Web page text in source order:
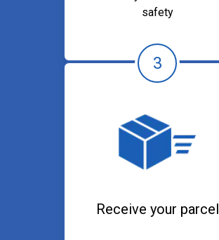
safety
3
Receive your parcel